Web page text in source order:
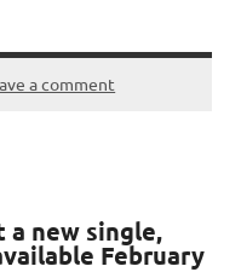
a comment
a new single,
February